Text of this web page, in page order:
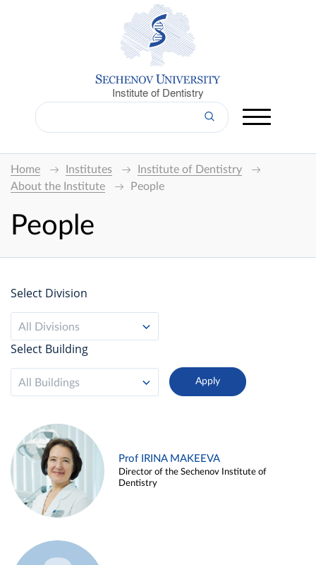
Institute of Dentistry
Home Institutes
Institute of Dentistry
About the Institute
People
People
Select Division
All Divisions
Select Building
All Buildings
Prof IRINA MAKEEVA
Director of the Sechenov Institute of
Dentistry